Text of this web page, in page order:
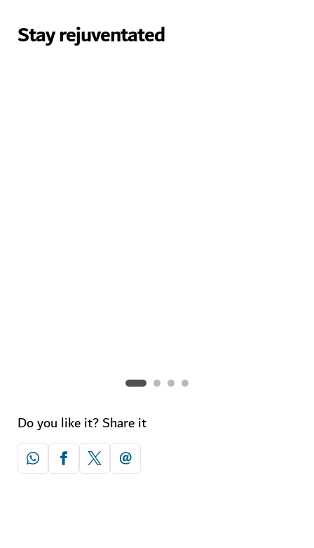
Stay rejuventated
Do you like it? Share it